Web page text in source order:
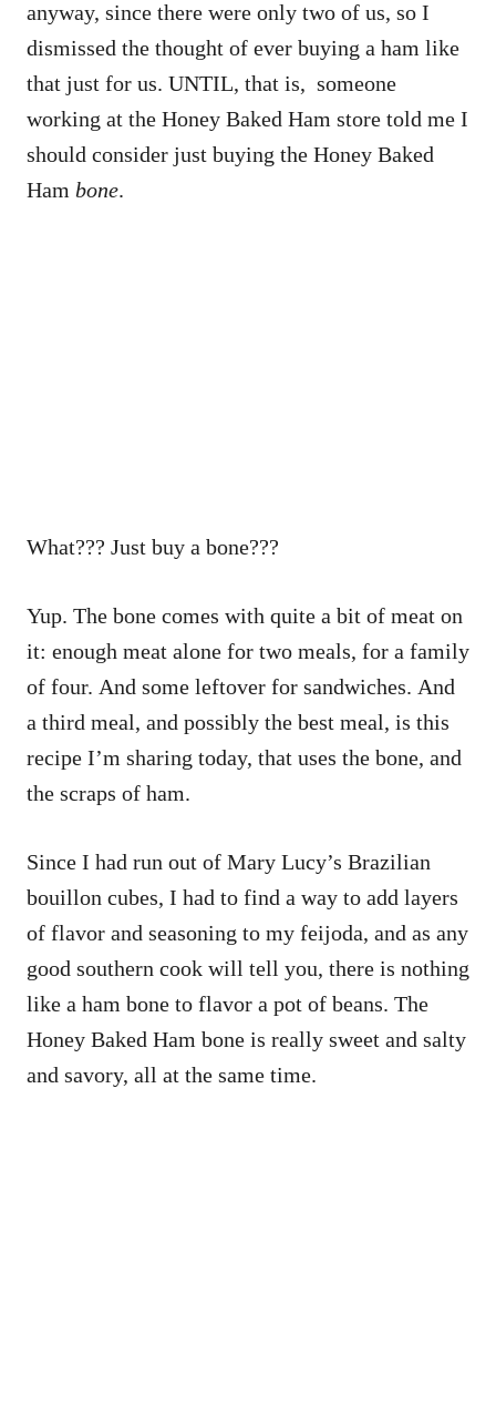
anyway, since there were only two of us, so I
dismissed the thought of ever buying a ham like
that just for us. UNTIL, that is, someone
working at the Honey Baked Ham store told me I
should consider just buying the Honey Baked
Ham bone.
What??? Just buy a bone???
Yup. The bone comes with quite a bit of meat on
it: enough meat alone for two meals, for a family
of four. And some leftover for sandwiches. And
a third meal, and possibly the best meal, is this
recipe I’m sharing today, that uses the bone, and
the scraps of ham.
Since I had run out of Mary Lucy’s Brazilian
bouillon cubes, I had to find a way to add layers
of flavor and seasoning to my feijoda, and as any
good southern cook will tell you, there is nothing
like a ham bone to flavor a pot of beans. The
Honey Baked Ham bone is really sweet and salty
and savory, all at the same time.